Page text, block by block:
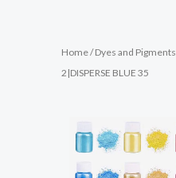
Home/Dyes and Pigments
2|DISPERSE BLUE 35